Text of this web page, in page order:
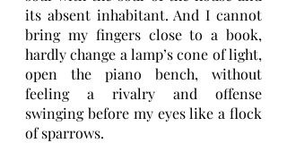
its absent inhabitant. And I cannot
bring my fingers close to a book,
hardly change a lamp’s cone of light,
open the piano bench, without
feeling a rivalry and offense
swinging before my eyes like a flock
of sparrows.